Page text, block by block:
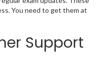
You need to get them at
Support